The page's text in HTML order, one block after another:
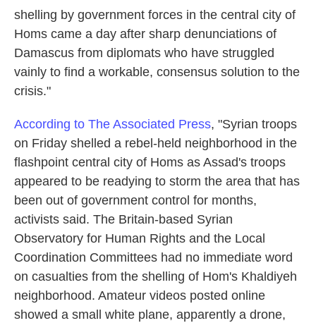
shelling by government forces in the central city of
Homs came a day after sharp denunciations of
Damascus from diplomats who have struggled
vainly to find a workable, consensus solution to the
crisis."
According to The Associated Press, "Syrian troops
on Friday shelled a rebel-held neighborhood in the
flashpoint central city of Homs as Assad's troops
appeared to be readying to storm the area that has
been out of government control for months,
activists said. The Britain-based Syrian
Observatory for Human Rights and the Local
Coordination Committees had no immediate word
on casualties from the shelling of Hom's Khaldiyeh
neighborhood. Amateur videos posted online
showed a small white plane, apparently a drone,